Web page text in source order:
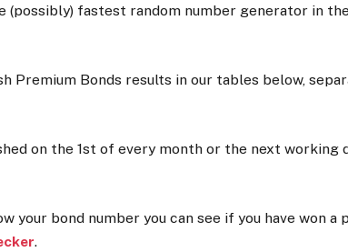
(possibly) fastest random number generator in
Premium Bonds results in our tables below,
on the 1st of every month or the next working
your bond number you can see if you have won a
.